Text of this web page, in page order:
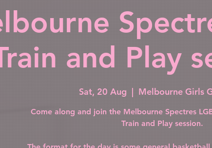
and Play
Sat, 20 Aug
  |
Melbourne Girls
Come along and join the Melbourne Spectres
Train and Play session.